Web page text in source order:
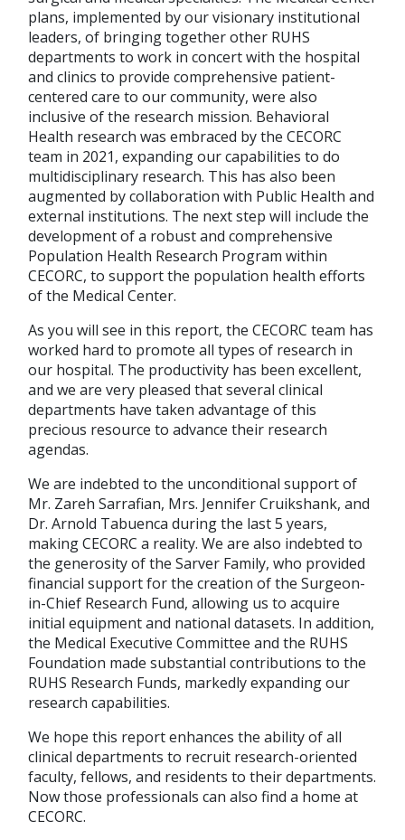
plans, implemented by our visionary institutional
leaders, of bringing together other RUHS
departments to work in concert with the hospital
and clinics to provide comprehensive patient-
centered care to our community, were also
inclusive of the research mission. Behavioral
Health research was embraced by the CECORC
team in 2021, expanding our capabilities to do
multidisciplinary research. This has also been
augmented by collaboration with Public Health and
external institutions. The next step will include the
development of a robust and comprehensive
Population Health Research Program within
CECORC, to support the population health efforts
of the Medical Center.
As you will see in this report, the CECORC team has
worked hard to promote all types of research in
our hospital. The productivity has been excellent,
and we are very pleased that several clinical
departments have taken advantage of this
precious resource to advance their research
agendas.
We are indebted to the unconditional support of
Mr. Zareh Sarrafian, Mrs. Jennifer Cruikshank, and
Dr. Arnold Tabuenca during the last 5 years,
making CECORC a reality. We are also indebted to
the generosity of the Sarver Family, who provided
financial support for the creation of the Surgeon-
in-Chief Research Fund, allowing us to acquire
initial equipment and national datasets. In addition,
the Medical Executive Committee and the RUHS
Foundation made substantial contributions to the
RUHS Research Funds, markedly expanding our
research capabilities.
We hope this report enhances the ability of all
clinical departments to recruit research-oriented
faculty, fellows, and residents to their departments.
Now those professionals can also find a home at
CECORC.